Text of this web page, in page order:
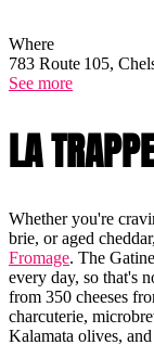
Where
783 Route 105,
See more
LA
Whether you're
brie, or aged
Fromage. The
every day, so that's
from 350 cheeses
charcuterie,
Kalamata olives,